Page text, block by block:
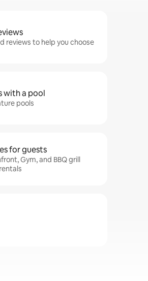
reviews to help you choose
with a pool
pools
for guests
Gym, and BBQ grill